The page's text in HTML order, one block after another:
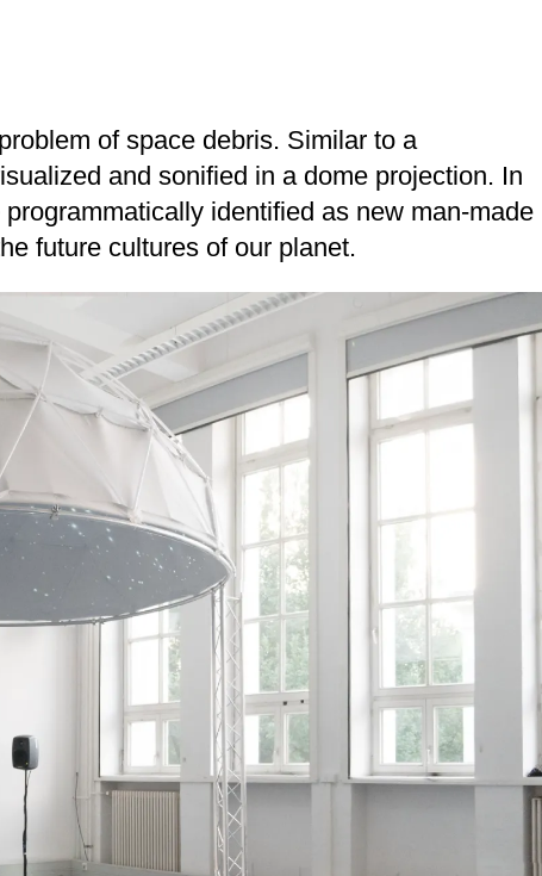
of space debris. Similar to a
and sonified in a dome projection. In
identified as new man-made
future cultures of our planet.